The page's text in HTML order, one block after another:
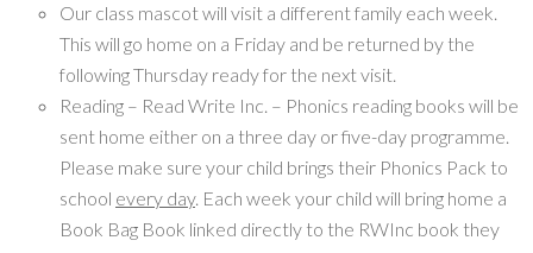
Our class mascot will visit a different family each week.
This will go home on a Friday and be returned by the
following Thursday ready for the next visit.
Reading – Read Write Inc. – Phonics reading books will be
sent home either on a three day or five-day programme.
Please make sure your child brings their Phonics Pack to
school every day. Each week your child will bring home a
Book Bag Book linked directly to the RWInc book they